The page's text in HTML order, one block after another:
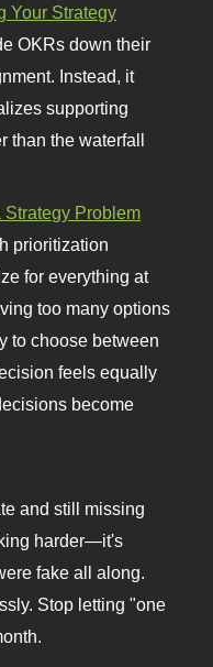
Your Strategy
OKRs down their
Instead, it
supporting
than the waterfall
Problem
prioritization
for everything at
too many options
to choose between
feels equally
become
and still missing
harder—it's
fake all along.
Stop letting "one